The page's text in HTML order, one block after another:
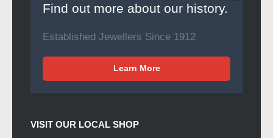
Find out more about our history.
Established Jewellers Since 1912
Learn More
VISIT OUR LOCAL SHOP